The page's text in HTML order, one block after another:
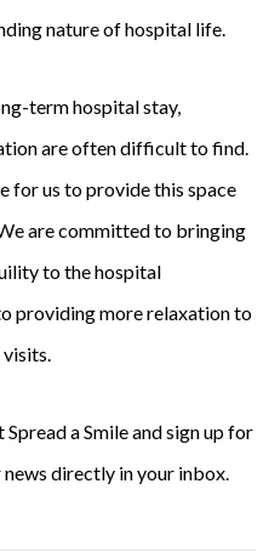
nature of hospital life.
term hospital stay,
are often difficult to find.
for us to provide this space
are committed to bringing
to the hospital
providing more relaxation to
visits.
a Smile and sign up for
directly in your inbox.